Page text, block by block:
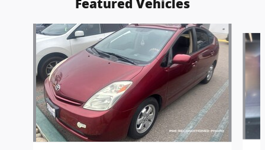
Featured Vehicles
Slide 1 of 6